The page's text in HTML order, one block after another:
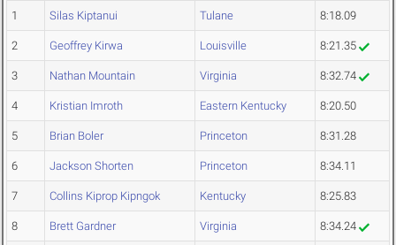
1 Silas Kiptanui Tulane 8:18.09
2 Geoffrey Kirwa Louisville 8:21.35
3 Nathan Mountain Virginia 8:32.74
4 Kristian Imroth Eastern Kentucky 8:20.50
5 Brian Boler Princeton 8:31.28
6 Jackson Shorten Princeton 8:34.11
7 Collins Kiprop Kipngok Kentucky 8:25.83
8 Brett Gardner Virginia 8:34.24